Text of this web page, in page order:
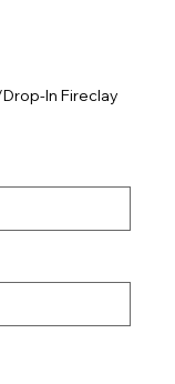
In Fireclay